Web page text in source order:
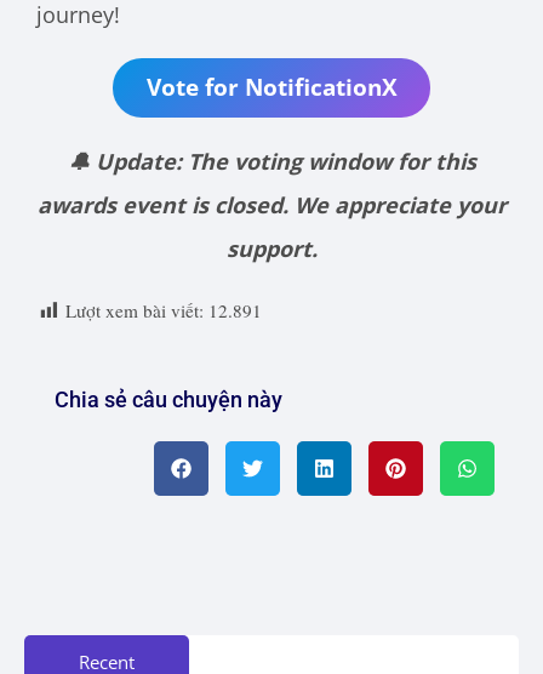
journey!
Vote for NotificationX
🔔 Update: The voting window for this
awards event is closed. We appreciate your
support.
Lượt xem bài viết: 12.891
Chia sẻ câu chuyện này
Recent